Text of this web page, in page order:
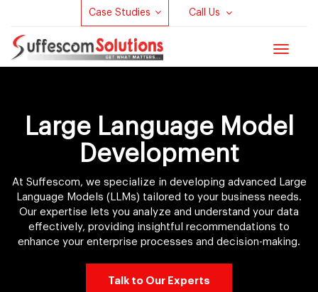
Case Studies Call Us
Toggle
Large Language Model
Development
At Suffescom, we specialize in developing advanced Large
Language Models (LLMs) tailored to your business needs.
Our expertise lets you analyze and understand your data
effectively, providing insightful recommendations to
enhance your enterprise processes and decision-making.
Talk to Our Experts